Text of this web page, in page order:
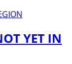
YET IN